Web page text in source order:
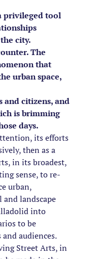
privileged tool
city.
The
that
urban space,
and citizens, and
is brimming
days.
its efforts
then as a
in its broadest,
sense, to re-
urban,
landscape
into
to be
audiences.
Street Arts, in